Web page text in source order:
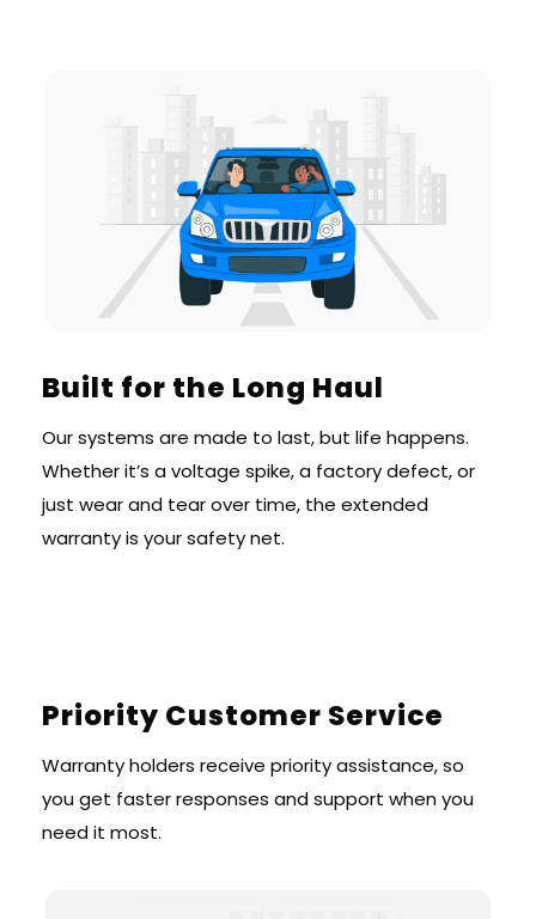
Built for the Long Haul
Our systems are made to last, but life happens.
Whether it’s a voltage spike, a factory defect, or
just wear and tear over time, the extended
warranty is your safety net.
Priority Customer Service
Warranty holders receive priority assistance, so
you get faster responses and support when you
need it most.